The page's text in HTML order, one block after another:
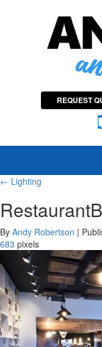
REQUEST
← Lighting
By Andy Robertson |
683 pixels